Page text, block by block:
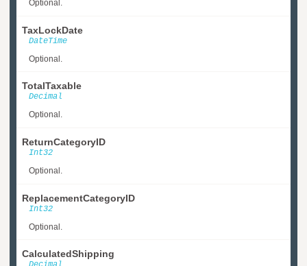
Optional.
TaxLockDate
DateTime
Optional.
TotalTaxable
Decimal
Optional.
ReturnCategoryID
Int32
Optional.
ReplacementCategoryID
Int32
Optional.
CalculatedShipping